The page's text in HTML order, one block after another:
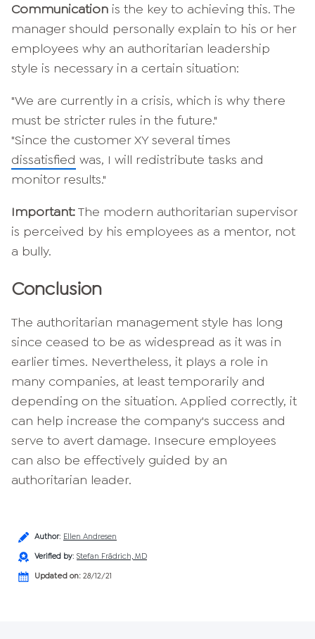
Communication is the key to achieving this. The
manager should personally explain to his or her
employees why an authoritarian leadership
style is necessary in a certain situation:
"We are currently in a crisis, which is why there
must be stricter rules in the future."
"Since the customer XY several times
dissatisfied was, I will redistribute tasks and
monitor results."
Important:The modern authoritarian supervisor
is perceived by his employees as a mentor, not
a bully.
Conclusion
The authoritarian management style has long
since ceased to be as widespread as it was in
earlier times. Nevertheless, it plays a role in
many companies, at least temporarily and
depending on the situation. Applied correctly, it
can help increase the company's success and
serve to avert damage. Insecure employees
can also be effectively guided by an
authoritarian leader.
Author: Ellen Andresen
Verified by: Stefan Frädrich, MD
Updated on: 28/12/21